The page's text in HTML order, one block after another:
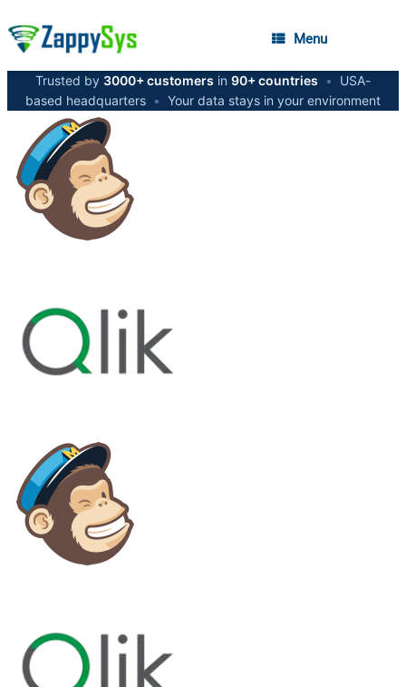
Menu
Trusted by 3000+ customers in 90+ countries •
USA-
based headquarters • Your data stays in your environment